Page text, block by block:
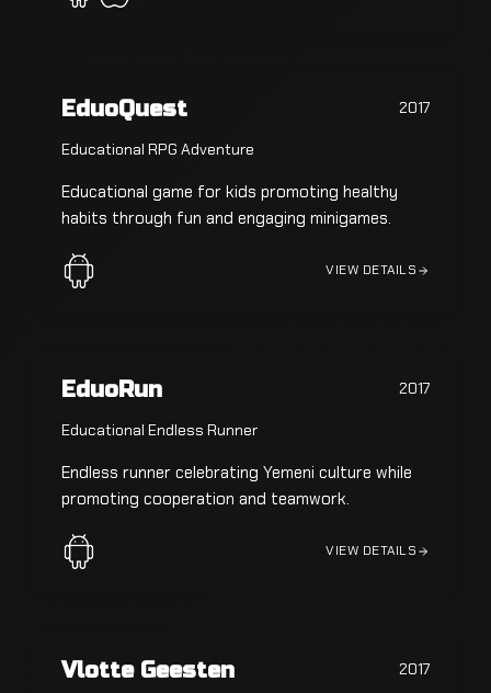
EduoQuest 2017
Educational RPG Adventure
Educational game for kids promoting healthy
habits through fun and engaging minigames.
VIEW DETAILS
EduoRun 2017
Educational Endless Runner
Endless runner celebrating Yemeni culture while
promoting cooperation and teamwork.
VIEW DETAILS
Vlotte Geesten 2017